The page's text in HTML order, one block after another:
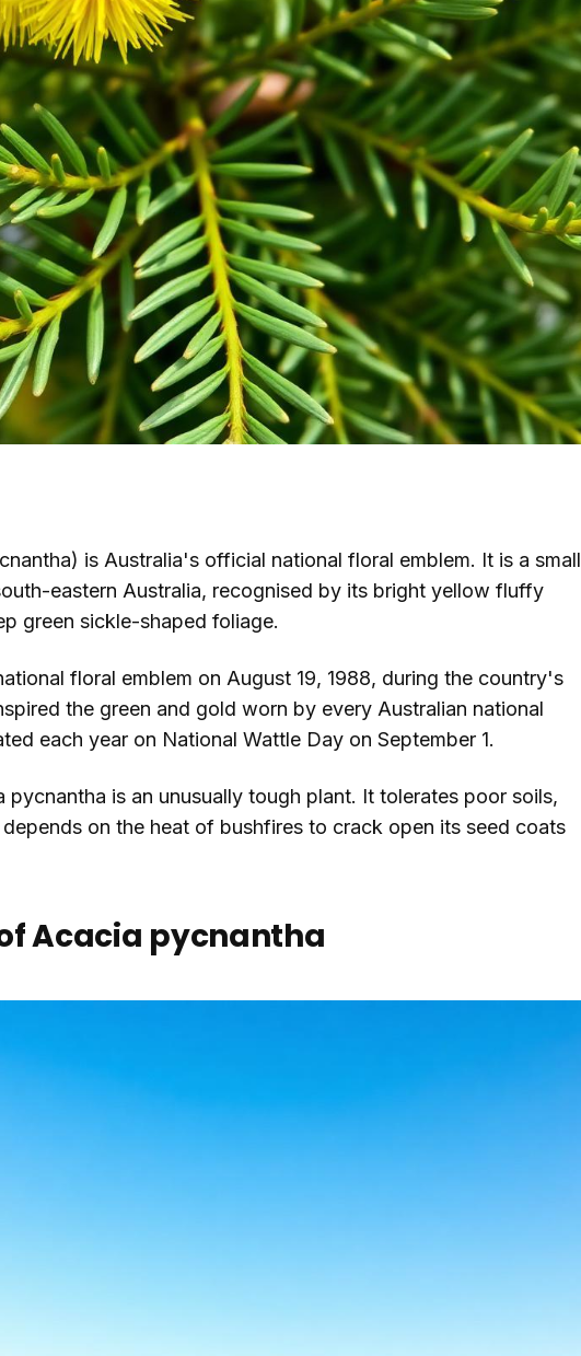
is Australia's official national floral emblem. It is a small
eastern Australia, recognised by its bright yellow fluffy
green sickle-shaped foliage.
floral emblem on August 19, 1988, during the country's
the green and gold worn by every Australian national
each year on National Wattle Day on September 1.
pycnantha is an unusually tough plant. It tolerates poor soils,
on the heat of bushfires to crack open its seed coats
Acacia pycnantha